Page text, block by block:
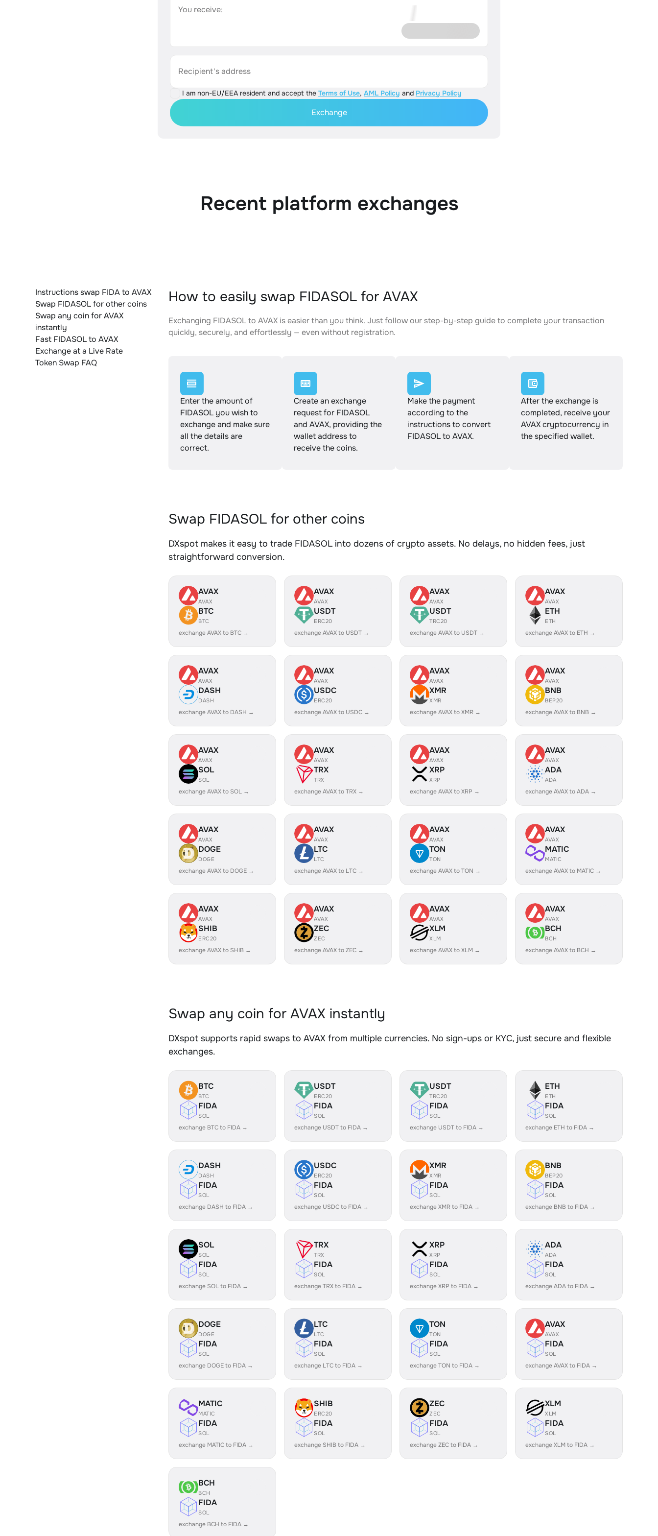
You receive:
Recipient's address
I am non-EU/EEA resident and accept the Terms of Use, AML Policy and Privacy Policy
Exchange
Recent platform exchanges
Instructions swap FIDA to AVAX
Swap FIDASOL for other coins
Swap any coin for AVAX
instantly
Fast FIDASOL to AVAX
Exchange at a Live Rate
Token Swap FAQ
How to easily swap FIDASOL for AVAX
Exchanging FIDASOL to AVAX is easier than you think. Just follow our step-by-step guide to complete your transaction
quickly, securely, and effortlessly — even without registration.
Enter the amount of
FIDASOL you wish to
exchange and make sure
all the details are
correct.
Create an exchange
request for FIDASOL
and AVAX, providing the
wallet address to
receive the coins.
Make the payment
according to the
instructions to convert
FIDASOL to AVAX.
After the exchange is
completed, receive your
AVAX cryptocurrency in
the specified wallet.
Swap FIDASOL for other coins
DXspot makes it easy to trade FIDASOL into dozens of crypto assets. No delays, no hidden fees, just
straightforward conversion.
AVAX
AVAX
BTC
BTC
exchange AVAX to BTC →
AVAX
AVAX
USDT
ERC20
exchange AVAX to USDT →
AVAX
AVAX
USDT
TRC20
exchange AVAX to USDT →
AVAX
AVAX
ETH
ETH
exchange AVAX to ETH →
AVAX
AVAX
DASH
DASH
exchange AVAX to DASH →
AVAX
AVAX
USDC
ERC20
exchange AVAX to USDC →
AVAX
AVAX
XMR
XMR
exchange AVAX to XMR →
AVAX
AVAX
BNB
BEP20
exchange AVAX to BNB →
AVAX
AVAX
SOL
SOL
exchange AVAX to SOL →
AVAX
AVAX
TRX
TRX
exchange AVAX to TRX →
AVAX
AVAX
XRP
XRP
exchange AVAX to XRP →
AVAX
AVAX
ADA
ADA
exchange AVAX to ADA →
AVAX
AVAX
DOGE
DOGE
exchange AVAX to DOGE →
AVAX
AVAX
LTC
LTC
exchange AVAX to LTC →
AVAX
AVAX
TON
TON
exchange AVAX to TON →
AVAX
AVAX
MATIC
MATIC
exchange AVAX to MATIC →
AVAX
AVAX
SHIB
ERC20
exchange AVAX to SHIB →
AVAX
AVAX
ZEC
ZEC
exchange AVAX to ZEC →
AVAX
AVAX
XLM
XLM
exchange AVAX to XLM →
AVAX
AVAX
BCH
BCH
exchange AVAX to BCH →
Swap any coin for AVAX instantly
DXspot supports rapid swaps to AVAX from multiple currencies. No sign-ups or KYC, just secure and flexible
exchanges.
BTC
BTC
FIDA
SOL
exchange BTC to FIDA →
USDT
ERC20
FIDA
SOL
exchange USDT to FIDA →
USDT
TRC20
FIDA
SOL
exchange USDT to FIDA →
ETH
ETH
FIDA
SOL
exchange ETH to FIDA →
DASH
DASH
FIDA
SOL
exchange DASH to FIDA →
USDC
ERC20
FIDA
SOL
exchange USDC to FIDA →
XMR
XMR
FIDA
SOL
exchange XMR to FIDA →
BNB
BEP20
FIDA
SOL
exchange BNB to FIDA →
SOL
SOL
FIDA
SOL
exchange SOL to FIDA →
TRX
TRX
FIDA
SOL
exchange TRX to FIDA →
XRP
XRP
FIDA
SOL
exchange XRP to FIDA →
ADA
ADA
FIDA
SOL
exchange ADA to FIDA →
DOGE
DOGE
FIDA
SOL
exchange DOGE to FIDA →
LTC
LTC
FIDA
SOL
exchange LTC to FIDA →
TON
TON
FIDA
SOL
exchange TON to FIDA →
AVAX
AVAX
FIDA
SOL
exchange AVAX to FIDA →
MATIC
MATIC
FIDA
SOL
exchange MATIC to FIDA →
SHIB
ERC20
FIDA
SOL
exchange SHIB to FIDA →
ZEC
ZEC
FIDA
SOL
exchange ZEC to FIDA →
XLM
XLM
FIDA
SOL
exchange XLM to FIDA →
BCH
BCH
FIDA
SOL
exchange BCH to FIDA →